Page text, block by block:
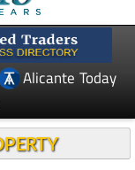
Alicante Today